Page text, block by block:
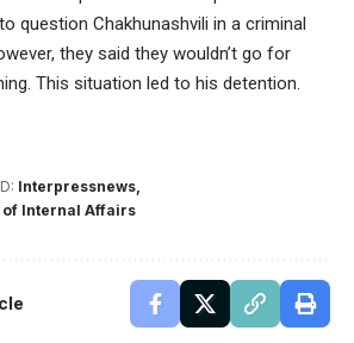
question Chakhunashvili in a criminal
they said they wouldn’t go for
This situation led to his detention.
Interpressnews
Internal Affairs